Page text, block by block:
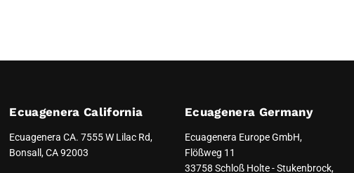
Ecuagenera California
Ecuagenera CA. 7555 W Lilac Rd,
Bonsall, CA 92003
Ecuagenera Germany
Ecuagenera Europe GmbH,
Flößweg 11
33758 Schloß Holte - Stukenbrock,